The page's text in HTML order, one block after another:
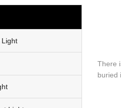
Light
There
buried